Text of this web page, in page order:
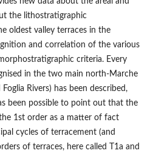
the lithostratigraphic
oldest valley terraces in the
and correlation of the various
criteria. Every
in the two main north-Marche
Rivers) has been described,
been possible to point out that the
1st order as a matter of fact
cycles of terracement (and
of terraces, here called T1a and